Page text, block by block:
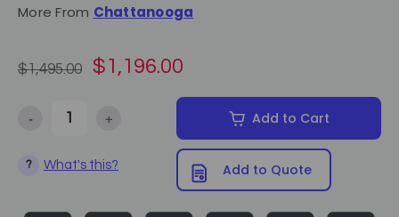
More From Chattanooga
$1,495.00 $1,196.00
Decrease Quantity of Chattanooga - ColPac Freezer
- Increase Quantity of Chattanooga - ColPac Freezer
+ Add to Cart
? What's this? Add to Quote